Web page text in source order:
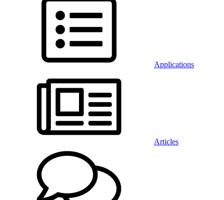
Applications
Articles